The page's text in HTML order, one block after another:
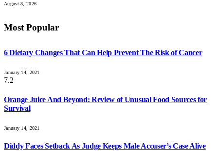
August 8, 2026
Most Popular
6 Dietary Changes That Can Help Prevent The Risk of Cancer
January 14, 2021
7.2
Orange Juice And Beyond: Review of Unusual Food Sources for
Survival
January 14, 2021
Diddy Faces Setback As Judge Keeps Male Accuser’s Case Alive